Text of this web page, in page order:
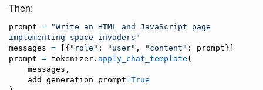
Then:
prompt =
"Write an HTML and JavaScript page
implementing space invaders"
messages = [{ "role" : "user" , "content" : prompt
prompt = tokenizer . apply_chat_template (
messages ,
add_generation_prompt=True